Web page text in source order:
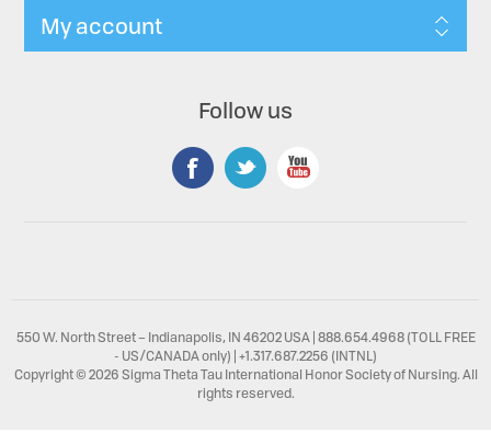
My account
Follow us
550 W. North Street – Indianapolis, IN 46202 USA | 888.654.4968 (TOLL FREE
- US/CANADA only) | +1.317.687.2256 (INTNL)
Copyright © 2026 Sigma Theta Tau International Honor Society of Nursing. All
rights reserved.